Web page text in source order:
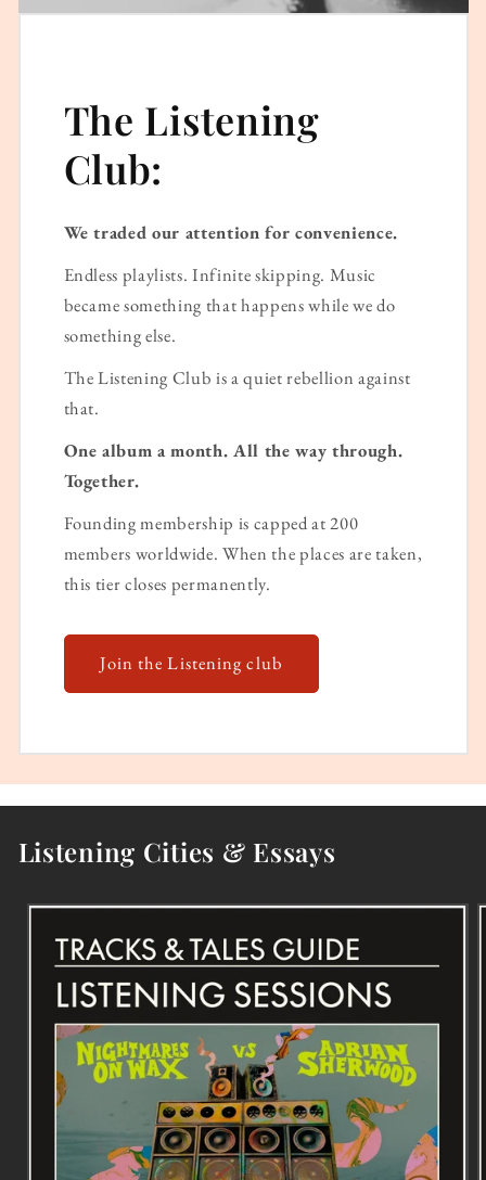
The Listening
Club:
We traded our attention for convenience.
Endless playlists. Infinite skipping. Music
became something that happens while we do
something else.
The Listening Club is a quiet rebellion against
that.
One album a month. All the way through.
Together.
Founding membership is capped at 200
members worldwide. When the places are taken,
this tier closes permanently.
Join the Listening club
Listening Cities & Essays